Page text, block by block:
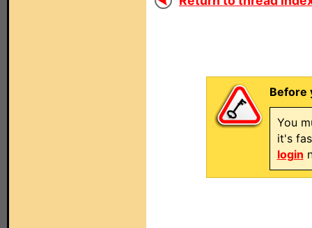
Before
You
it's
login